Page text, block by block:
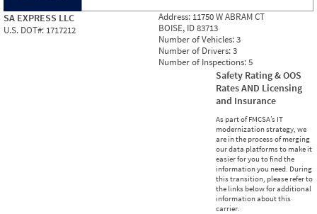
SA EXPRESS LLC
U.S. DOT#: 1717212
Address: 11750 W ABRAM CT
BOISE, ID 83713
Number of Vehicles:3
Number of Drivers:3
Number of Inspections:5
Safety Rating & OOS
Rates AND Licensing
and Insurance
As part of FMCSA’s IT
modernization strategy, we
are in the process of merging
our data platforms to make it
easier for you to find the
information you need. During
this transition, please refer to
the links below for additional
information about this
carrier.